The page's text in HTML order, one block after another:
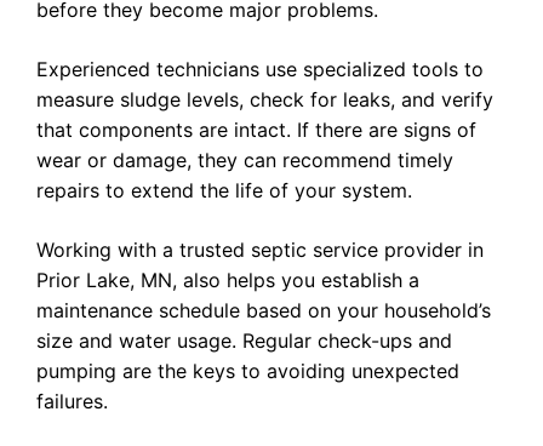
before they become major problems.
Experienced technicians use specialized tools to
measure sludge levels, check for leaks, and verify
that components are intact. If there are signs of
wear or damage, they can recommend timely
repairs to extend the life of your system.
Working with a trusted septic service provider in
Prior Lake, MN, also helps you establish a
maintenance schedule based on your household’s
size and water usage. Regular check-ups and
pumping are the keys to avoiding unexpected
failures.